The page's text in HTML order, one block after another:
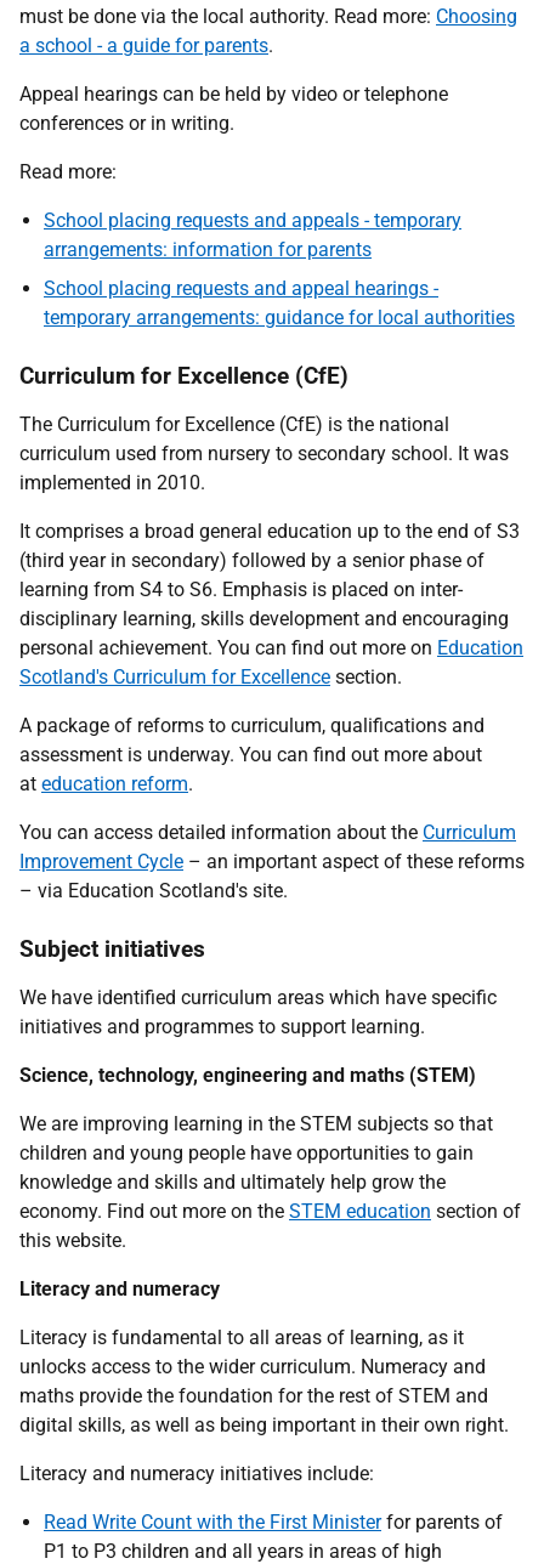
must be done via the local authority. Read more: Choosing
a school - a guide for parents.
Appeal hearings can be held by video or telephone
conferences or in writing.
Read more:
School placing requests and appeals - temporary
arrangements: information for parents
School placing requests and appeal hearings -
temporary arrangements: guidance for local authorities
Curriculum for Excellence (CfE)
The Curriculum for Excellence (CfE) is the national
curriculum used from nursery to secondary school. It was
implemented in 2010.
It comprises a broad general education up to the end of S3
(third year in secondary) followed by a senior phase of
learning from S4 to S6. Emphasis is placed on inter-
disciplinary learning, skills development and encouraging
personal achievement. You can find out more on Education
Scotland's Curriculum for Excellence section.
A package of reforms to curriculum, qualifications and
assessment is underway. You can find out more about
at education reform.
You can access detailed information about the Curriculum
Improvement Cycle – an important aspect of these reforms
– via Education Scotland's site.
Subject initiatives
We have identified curriculum areas which have specific
initiatives and programmes to support learning.
Science, technology, engineering and maths (STEM)
We are improving learning in the STEM subjects so that
children and young people have opportunities to gain
knowledge and skills and ultimately help grow the
economy. Find out more on the STEM education section of
this website.
Literacy and numeracy
Literacy is fundamental to all areas of learning, as it
unlocks access to the wider curriculum. Numeracy and
maths provide the foundation for the rest of STEM and
digital skills, as well as being important in their own right.
Literacy and numeracy initiatives include:
Read Write Count with the First Ministerfor parents of
P1 to P3 children and all years in areas of high